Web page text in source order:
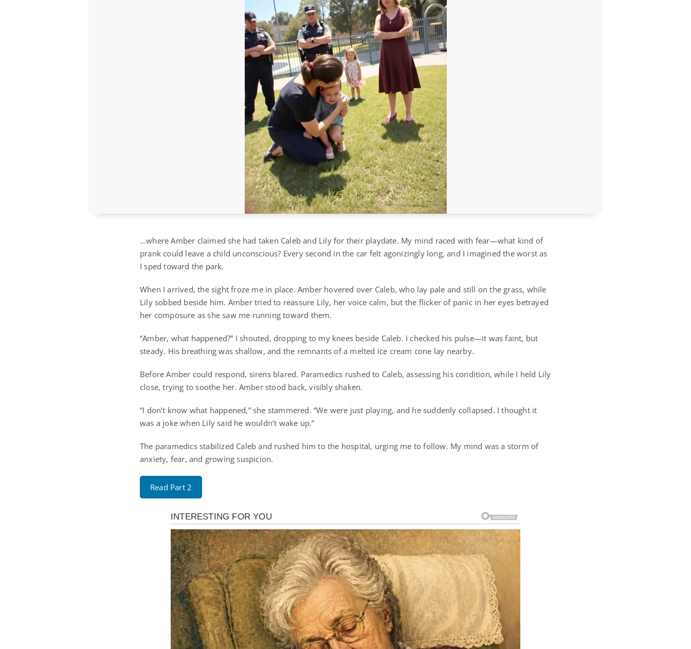
…where Amber claimed she had taken Caleb and Lily for their playdate. My mind raced with fear—what kind of
prank could leave a child unconscious? Every second in the car felt agonizingly long, and I imagined the worst as
I sped toward the park.
When I arrived, the sight froze me in place. Amber hovered over Caleb, who lay pale and still on the grass, while
Lily sobbed beside him. Amber tried to reassure Lily, her voice calm, but the flicker of panic in her eyes betrayed
her composure as she saw me running toward them.
“Amber, what happened?” I shouted, dropping to my knees beside Caleb. I checked his pulse—it was faint, but
steady. His breathing was shallow, and the remnants of a melted ice cream cone lay nearby.
Before Amber could respond, sirens blared. Paramedics rushed to Caleb, assessing his condition, while I held Lily
close, trying to soothe her. Amber stood back, visibly shaken.
“I don’t know what happened,” she stammered. “We were just playing, and he suddenly collapsed. I thought it
was a joke when Lily said he wouldn’t wake up.”
The paramedics stabilized Caleb and rushed him to the hospital, urging me to follow. My mind was a storm of
anxiety, fear, and growing suspicion.
Read Part 2